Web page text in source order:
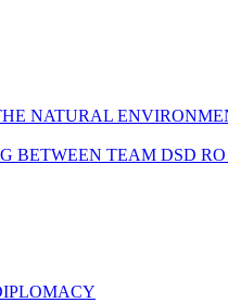
NATURAL
BETWEEN TEAM DSD